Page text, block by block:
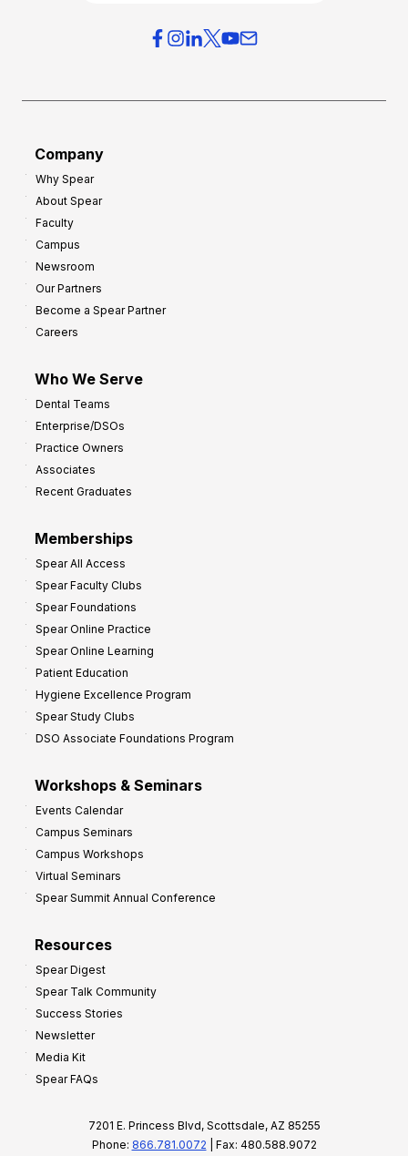
Company
Why Spear
About Spear
Faculty
Campus
Newsroom
Our Partners
Become a Spear Partner
Careers
Who We Serve
Dental Teams
Enterprise/DSOs
Practice Owners
Associates
Recent Graduates
Memberships
Spear All Access
Spear Faculty Clubs
Spear Foundations
Spear Online Practice
Spear Online Learning
Patient Education
Hygiene Excellence Program
Spear Study Clubs
DSO Associate Foundations Program
Workshops & Seminars
Events Calendar
Campus Seminars
Campus Workshops
Virtual Seminars
Spear Summit Annual Conference
Resources
Spear Digest
Spear Talk Community
Success Stories
Newsletter
Media Kit
Spear FAQs
7201 E. Princess Blvd, Scottsdale, AZ 85255
Phone: 866.781.0072 | Fax: 480.588.9072